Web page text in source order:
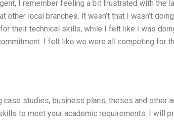
I remember feeling a bit frustrated with the
local branches. It wasn’t that I wasn’t
their technical skills, while I felt like I was
I felt like we were all competing for
case studies, business plans, theses and other
to meet your academic requirements. I will